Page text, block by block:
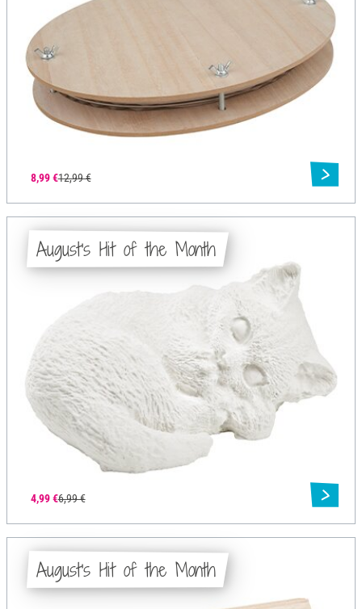
8,99 €12,99 €
4,99 €6,99 €
August's Hit of the Month
August's Hit of the Month